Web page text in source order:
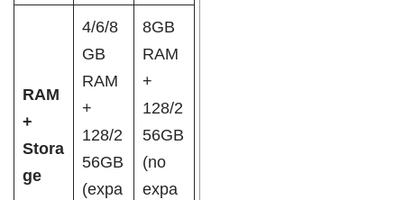
RAM
+
Stora
ge
4/6/8
GB
RAM
+
128/2
56GB
(expa
8GB
RAM
+
128/2
56GB
(no
expa